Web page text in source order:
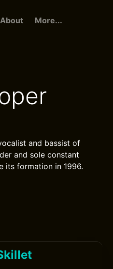
About More...
and bassist of
and sole constant
its formation in 1996.